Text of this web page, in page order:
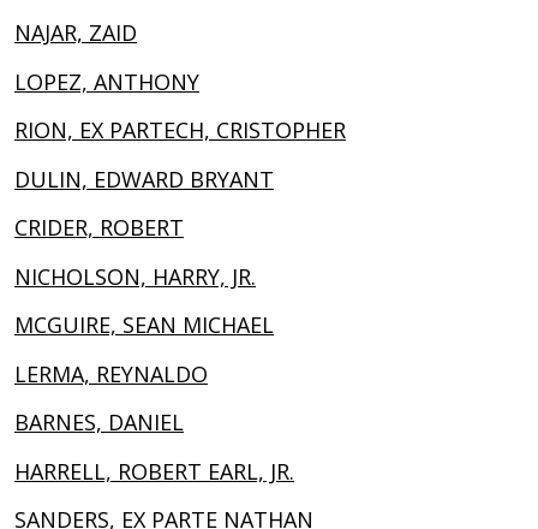
NAJAR, ZAID
LOPEZ, ANTHONY
RION, EX PARTECH, CRISTOPHER
DULIN, EDWARD BRYANT
CRIDER, ROBERT
NICHOLSON, HARRY, JR.
MCGUIRE, SEAN MICHAEL
LERMA, REYNALDO
BARNES, DANIEL
HARRELL, ROBERT EARL, JR.
SANDERS, EX PARTE NATHAN